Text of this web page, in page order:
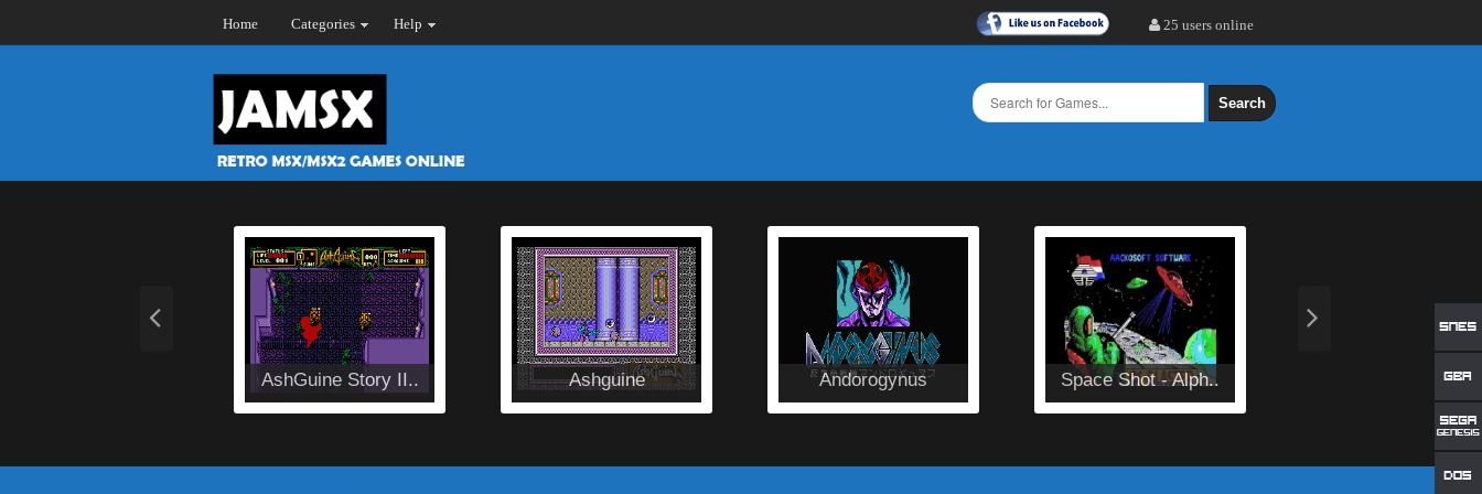
Home Categories Help 25 users online
Search
AshGuine Story II.. Ashguine Andorogynus Space Shot - Alph.. Aleste Gaiden